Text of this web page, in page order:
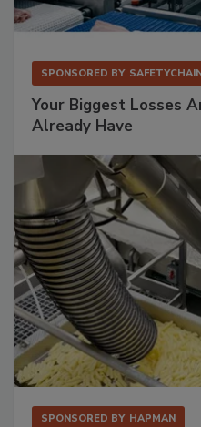
SPONSORED BY
Your Biggest Losses
Already Have
SPONSORED BY HAPMAN